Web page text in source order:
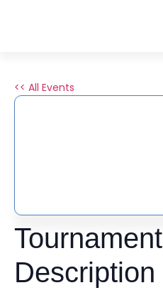
<< All Events
November 14, 2025
Tournament
Description